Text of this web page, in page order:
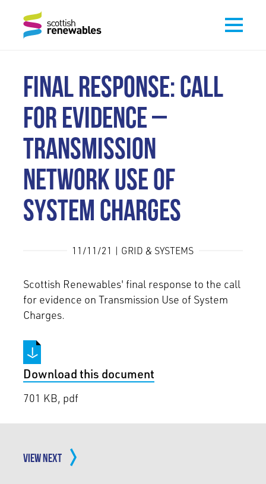
FINAL RESPONSE: CALL
FOR EVIDENCE –
TRANSMISSION
NETWORK USE OF
SYSTEM CHARGES
11/11/21 | GRID & SYSTEMS
Scottish Renewables' final response to the call
for evidence on Transmission Use of System
Charges.
Download this document
701 KB, pdf
VIEW NEXT